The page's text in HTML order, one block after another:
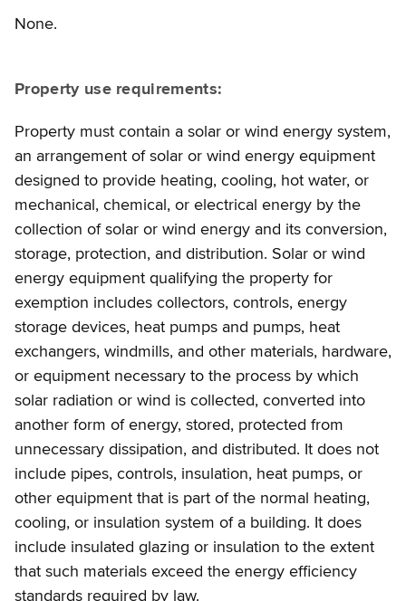
None.
Property use requirements:
Property must contain a solar or wind energy system,
an arrangement of solar or wind energy equipment
designed to provide heating, cooling, hot water, or
mechanical, chemical, or electrical energy by the
collection of solar or wind energy and its conversion,
storage, protection, and distribution. Solar or wind
energy equipment qualifying the property for
exemption includes collectors, controls, energy
storage devices, heat pumps and pumps, heat
exchangers, windmills, and other materials, hardware,
or equipment necessary to the process by which
solar radiation or wind is collected, converted into
another form of energy, stored, protected from
unnecessary dissipation, and distributed. It does not
include pipes, controls, insulation, heat pumps, or
other equipment that is part of the normal heating,
cooling, or insulation system of a building. It does
include insulated glazing or insulation to the extent
that such materials exceed the energy efficiency
standards required by law.